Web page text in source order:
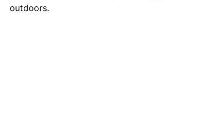
outdoors.